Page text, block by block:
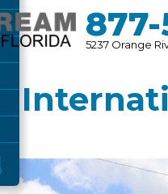
5237 Orange